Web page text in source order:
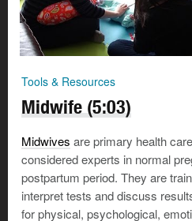
Tools & Resources
Midwife (5:03)
Midwives are primary health
considered experts in normal
postpartum period. They are
interpret tests and discuss
for physical, psychological,